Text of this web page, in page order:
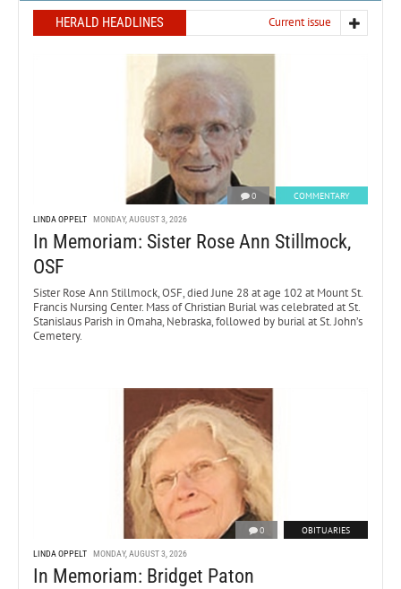
HERALD HEADLINES Current issue
0 COMMENTARY
LINDA OPPELT MONDAY, AUGUST 3, 2026
In Memoriam: Sister Rose Ann Stillmock,
OSF
Sister Rose Ann Stillmock, OSF, died June 28 at age 102 at Mount St.
Francis Nursing Center. Mass of Christian Burial was celebrated at St.
Stanislaus Parish in Omaha, Nebraska, followed by burial at St. John’s
Cemetery.
0 OBITUARIES
LINDA OPPELT MONDAY, AUGUST 3, 2026
In Memoriam: Bridget Paton